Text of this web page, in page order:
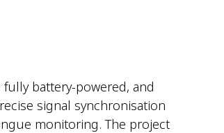
fully battery-powered, and
signal synchronisation
monitoring. The project